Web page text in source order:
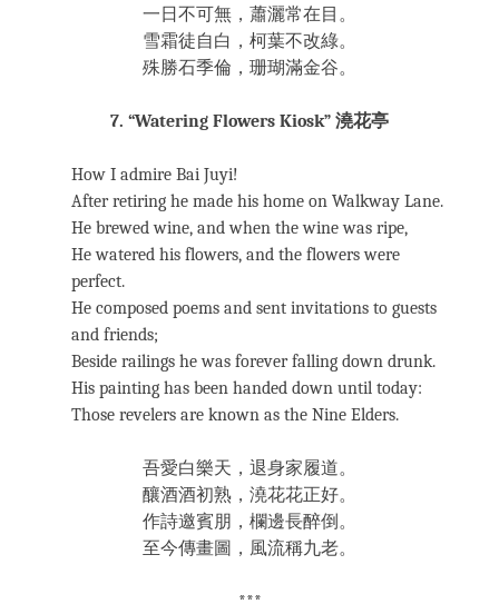
一日不可無，蕭灑常在目。
雪霜徒自白，柯葉不改綠。
殊勝石季倫，珊瑚滿金谷。
7. “Watering Flowers Kiosk” 澆花亭
How I admire Bai Juyi!
After retiring he made his home on Walkway Lane.
He brewed wine, and when the wine was ripe,
He watered his flowers, and the flowers were
perfect.
He composed poems and sent invitations to guests
and friends;
Beside railings he was forever falling down drunk.
His painting has been handed down until today:
Those revelers are known as the Nine Elders.
吾愛白樂天，退身家履道。
釀酒酒初熟，澆花花正好。
作詩邀賓朋，欄邊長醉倒。
至今傳畫圖，風流稱九老。
***